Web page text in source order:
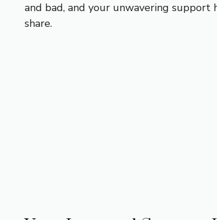
and bad, and your unwavering
share.